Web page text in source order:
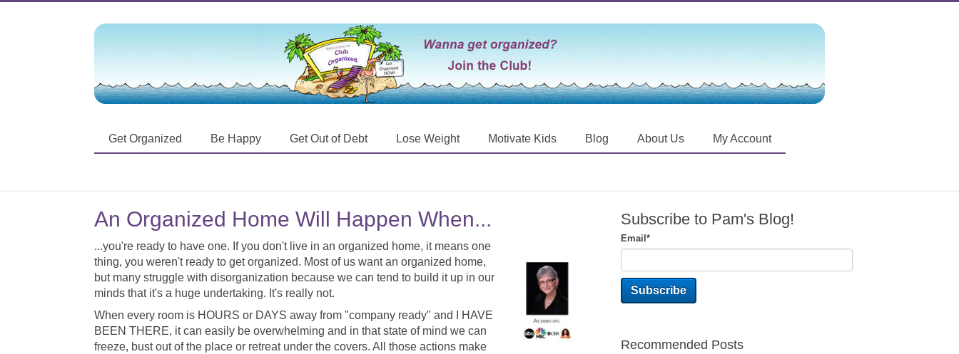
Get Organized Be Happy Get Out of Debt Lose Weight Motivate Kids Blog About Us My Account
An Organized Home Will Happen When...
...you're ready to have one. If you don't live in an organized home, it means one
thing, you weren't ready to get organized. Most of us want an organized home,
but many struggle with disorganization because we can tend to build it up in our
minds that it's a huge undertaking. It's really not.
When every room is HOURS or DAYS away from "company ready" and I HAVE
BEEN THERE, it can easily be overwhelming and in that state of mind we can
freeze, bust out of the place or retreat under the covers. All those actions make
Subscribe to Pam's Blog!
Email*
Recommended Posts